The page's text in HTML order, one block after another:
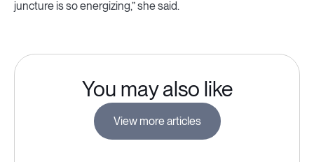
juncture is so energizing,” she said.
You may also like
View more articles